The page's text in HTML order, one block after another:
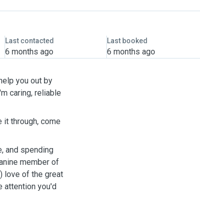
Last contacted
6 months ago
Last booked
6 months ago
you out by
caring, reliable
it through, come
and spending
member of
love of the great
attention you'd